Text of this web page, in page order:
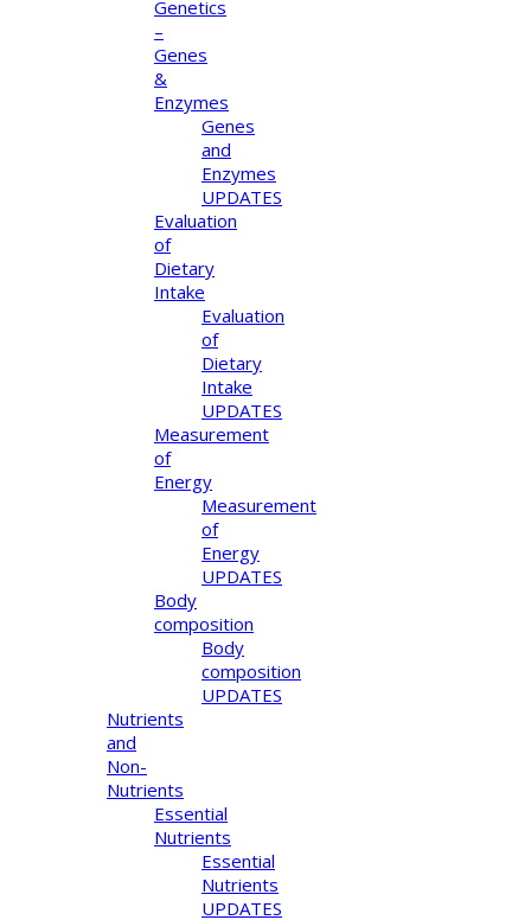
Genetics
–
Genes
&
Enzymes
Genes
and
Enzymes
UPDATES
Evaluation
of
Dietary
Intake
Evaluation
of
Dietary
Intake
UPDATES
Measurement
of
Energy
Measurement
of
Energy
UPDATES
Body
composition
Body
composition
UPDATES
Nutrients
and
Non-
Nutrients
Essential
Nutrients
Essential
Nutrients
UPDATES